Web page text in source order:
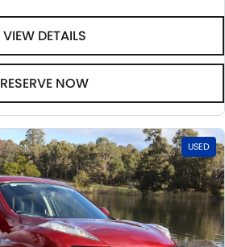
VIEW DETAILS
RESERVE NOW
USED